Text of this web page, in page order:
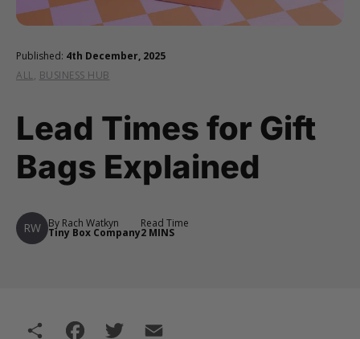
Published: 4th December, 2025
ALL, BUSINESS HUB
Lead Times for Gift
Bags Explained
RW By Rach Watkyn
Tiny Box Company
Read Time
2 MINS
Share Facebook